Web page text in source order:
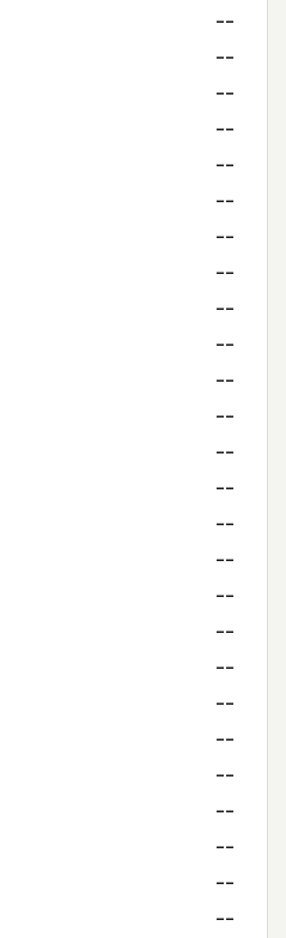
--
--
--
--
--
--
--
--
--
--
--
--
--
--
--
--
--
--
--
--
--
--
--
--
--
--